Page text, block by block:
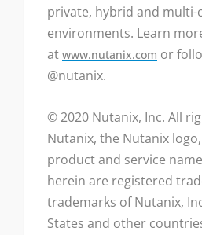
private, hybrid and multi-
environments. Learn
at www.nutanix.com or
@nutanix.
© 2020 Nutanix, Inc. All
Nutanix, the Nutanix
product and service
herein are registered
trademarks of Nutanix,
States and other